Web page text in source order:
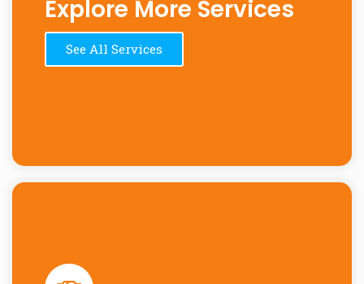
Explore More Services
See All Services